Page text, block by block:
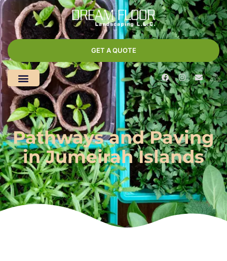
GET A QUOTE
Pathways and Paving
in Jumeirah Islands